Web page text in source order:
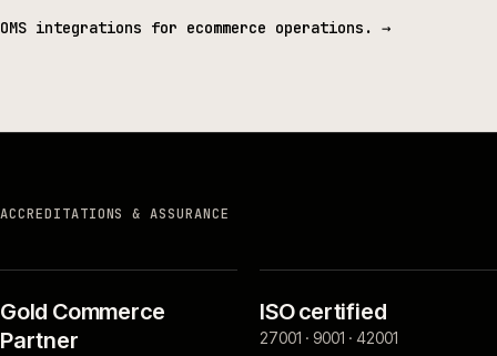
OMS integrations for ecommerce operations. →
ACCREDITATIONS & ASSURANCE
Gold Commerce
Partner
ISO certified
27001 · 9001 · 42001